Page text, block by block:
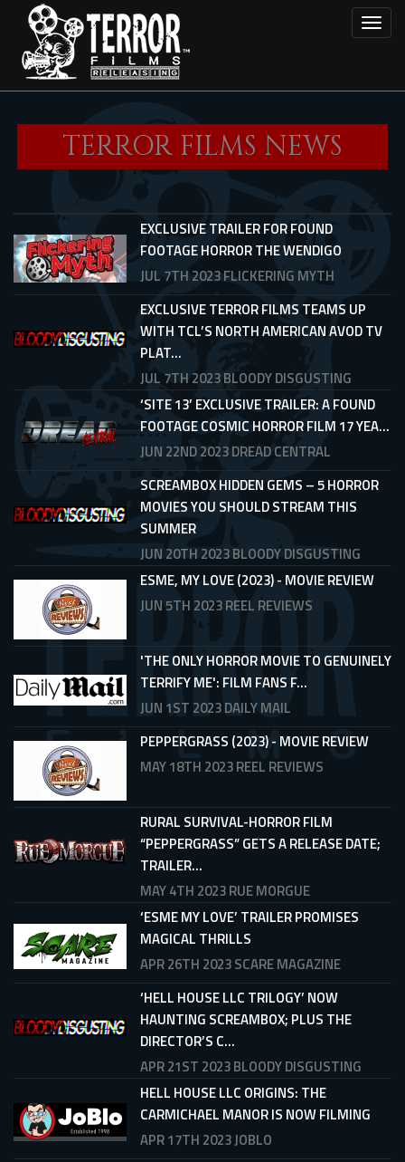
main
content
TERROR FILMS NEWS
EXCLUSIVE TRAILER FOR FOUND
FOOTAGE HORROR THE WENDIGO
JUL 7TH 2023FLICKERING MYTH
EXCLUSIVE TERROR FILMS TEAMS UP
WITH TCL’S NORTH AMERICAN AVOD TV
PLAT...
JUL 7TH 2023BLOODY DISGUSTING
‘SITE 13’ EXCLUSIVE TRAILER: A FOUND
FOOTAGE COSMIC HORROR FILM 17 YEA...
JUN 22ND 2023DREAD CENTRAL
SCREAMBOX HIDDEN GEMS – 5 HORROR
MOVIES YOU SHOULD STREAM THIS
SUMMER
JUN 20TH 2023BLOODY DISGUSTING
ESME, MY LOVE (2023) - MOVIE REVIEW
JUN 5TH 2023REEL REVIEWS
'THE ONLY HORROR MOVIE TO GENUINELY
TERRIFY ME': FILM FANS F...
JUN 1ST 2023DAILY MAIL
PEPPERGRASS (2023) - MOVIE REVIEW
MAY 18TH 2023REEL REVIEWS
RURAL SURVIVAL-HORROR FILM
“PEPPERGRASS” GETS A RELEASE DATE;
TRAILER...
MAY 4TH 2023RUE MORGUE
‘ESME MY LOVE’ TRAILER PROMISES
MAGICAL THRILLS
APR 26TH 2023SCARE MAGAZINE
‘HELL HOUSE LLC TRILOGY’ NOW
HAUNTING SCREAMBOX; PLUS THE
DIRECTOR’S C...
APR 21ST 2023BLOODY DISGUSTING
HELL HOUSE LLC ORIGINS: THE
CARMICHAEL MANOR IS NOW FILMING
APR 17TH 2023JOBLO